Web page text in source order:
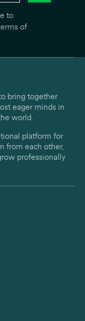
bring together
eager minds in
world.
platform for
from each other,
professionally
to
of